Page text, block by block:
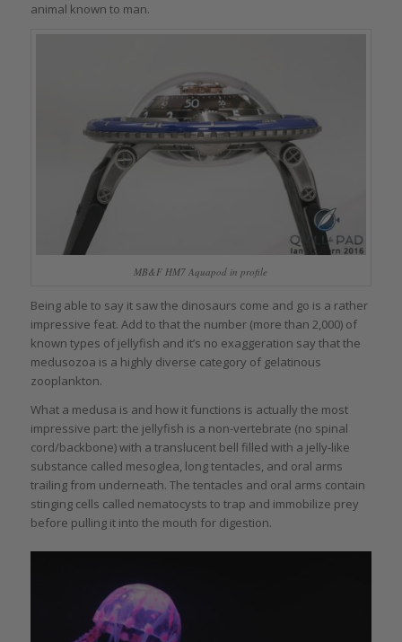
animal known to man.
MB&F HM7 Aquapod in profile
Being able to say it saw the dinosaurs come and go is a rather
impressive feat. Add to that the number (more than 2,000) of
known types of jellyfish and it’s no exaggeration say that the
medusozoa is a highly diverse category of gelatinous
zooplankton.
What a medusa is and how it functions is actually the most
impressive part: the jellyfish is a non-vertebrate (no spinal
cord/backbone) with a translucent bell filled with a jelly-like
substance called mesoglea, long tentacles, and oral arms
trailing from underneath. The tentacles and oral arms contain
stinging cells called nematocysts to trap and immobilize prey
before pulling it into the mouth for digestion.